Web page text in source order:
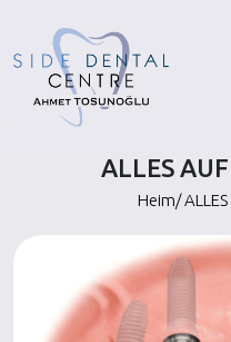
content
ALLES
Heim/ALLES